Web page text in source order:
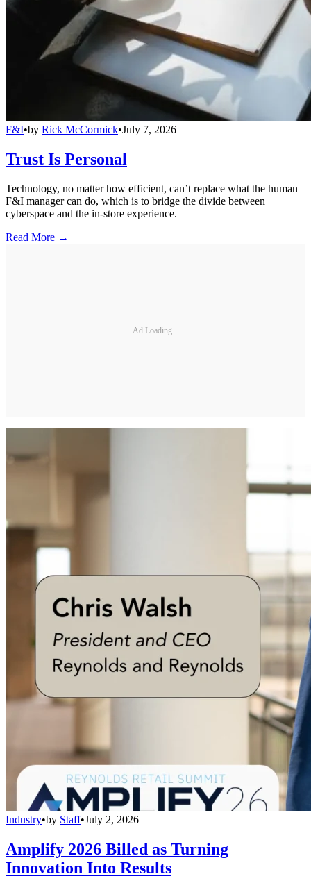
F&I•by Rick McCormick•July 7, 2026
Trust Is Personal
Technology, no matter how efficient, can’t replace what the human
F&I manager can do, which is to bridge the divide between
cyberspace and the in-store experience.
Read More →
Ad Loading...
Industry•by Staff•July 2, 2026
Amplify 2026 Billed as Turning
Innovation Into Results